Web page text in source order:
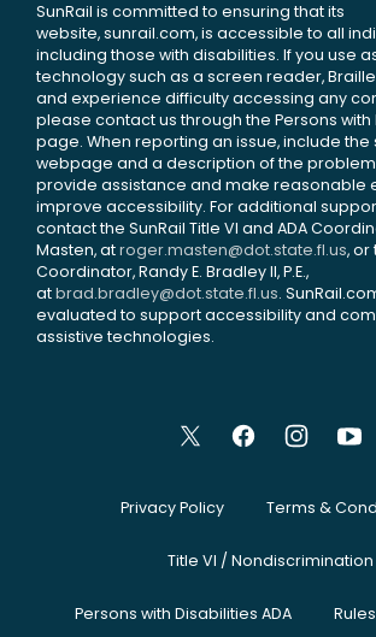
SunRail is committed to ensuring that its
website, sunrail.com, is accessible to all
including those with disabilities. If you use
technology such as a screen reader, Braille
and experience difficulty accessing any
please contact us through the Persons with
page. When reporting an issue, include the
webpage and a description of the
provide assistance and make reasonable
improve accessibility. For additional
contact the SunRail Title VI and ADA
Masten, atroger.masten@dot.state.fl.us, or
Coordinator, Randy E. Bradley II, P.E.,
atbrad.bradley@dot.state.fl.us.
evaluated to support accessibility and
assistive technologies.
Privacy Policy Terms &
Title VI / Nondiscrimination
Persons with Disabilities ADA